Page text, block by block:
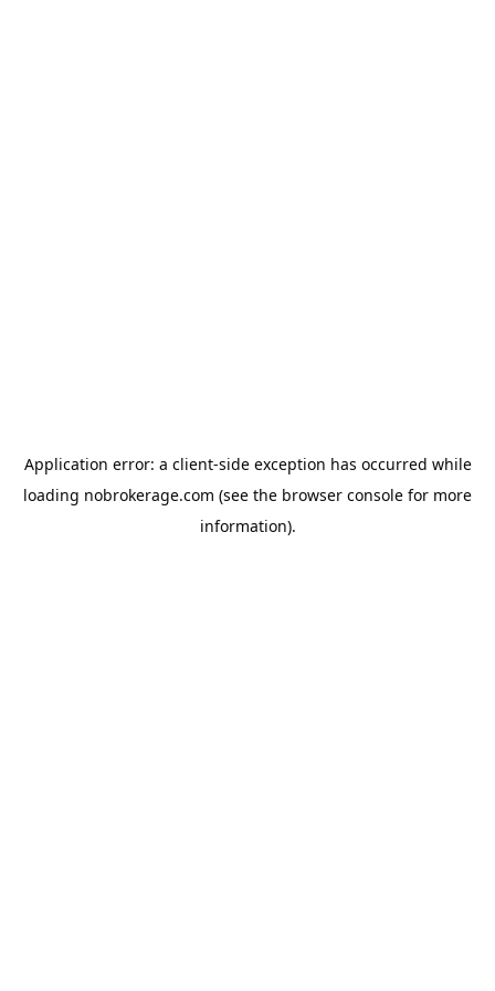
Application error: a client-side exception has occurred while
loading nobrokerage.com (see the browser console for more
information).